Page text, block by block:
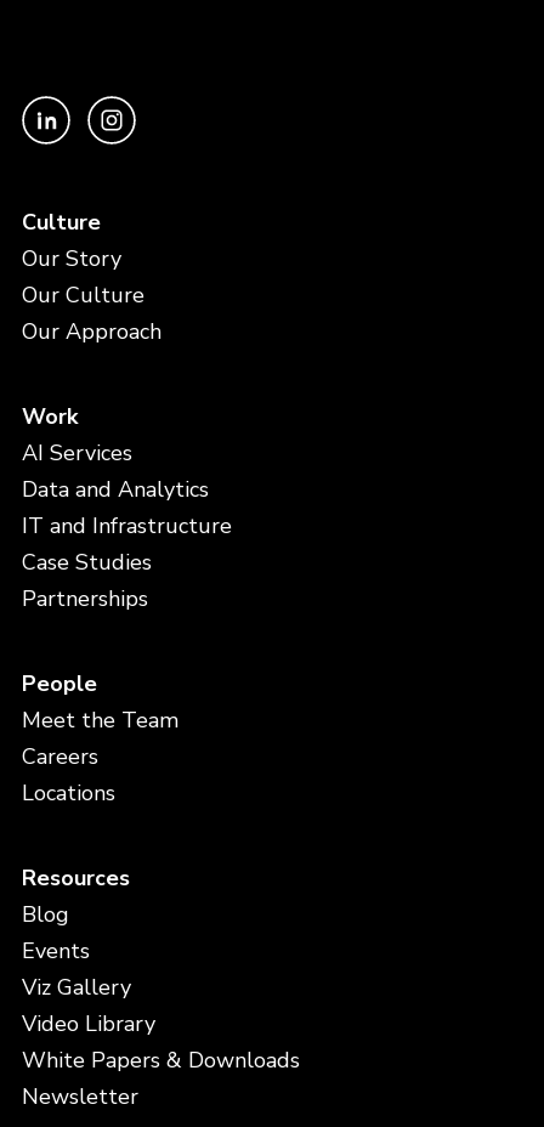
Culture
Our Story
Our Culture
Our Approach
Work
AI Services
Data and Analytics
IT and Infrastructure
Case Studies
Partnerships
People
Meet the Team
Careers
Locations
Resources
Blog
Events
Viz Gallery
Video Library
White Papers & Downloads
Newsletter